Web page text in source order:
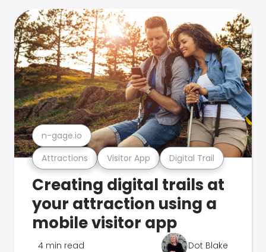
Attractions Visitor App Digital Trail
n-gage.io
Creating digital trails at
your attraction using a
mobile visitor app
4 min read Dot Blake